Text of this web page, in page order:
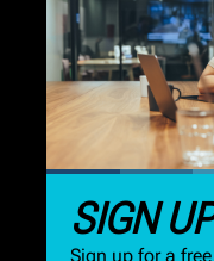
SIGN
Sign up for a